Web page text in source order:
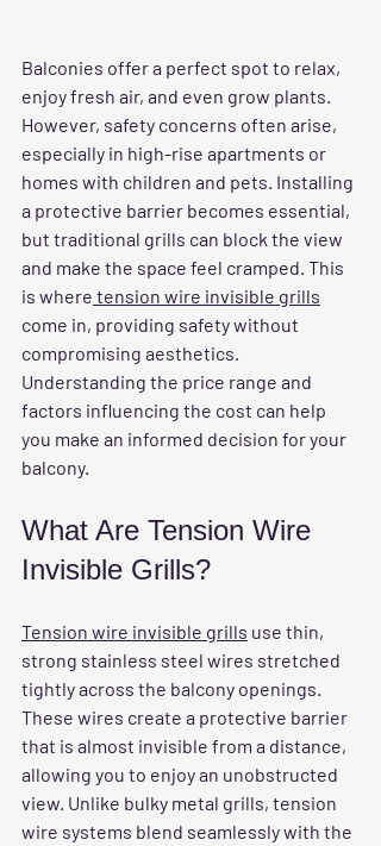
Balconies offer a perfect spot to relax,
enjoy fresh air, and even grow plants.
However, safety concerns often arise,
especially in high-rise apartments or
homes with children and pets. Installing
a protective barrier becomes essential,
but traditional grills can block the view
and make the space feel cramped. This
is where tension wire invisible grills
come in, providing safety without
compromising aesthetics.
Understanding the price range and
factors influencing the cost can help
you make an informed decision for your
balcony.
What Are Tension Wire
Invisible Grills?
Tension wire invisible grills use thin,
strong stainless steel wires stretched
tightly across the balcony openings.
These wires create a protective barrier
that is almost invisible from a distance,
allowing you to enjoy an unobstructed
view. Unlike bulky metal grills, tension
wire systems blend seamlessly with the